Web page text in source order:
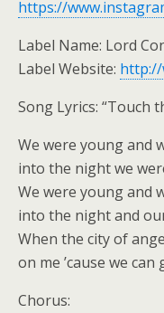
https://
Label Name: Lord
Label Website: http://
Song Lyrics: “Touch
We were young and
into the night we
We were young and
into the night and
When the city of
on me ’cause we
Chorus: